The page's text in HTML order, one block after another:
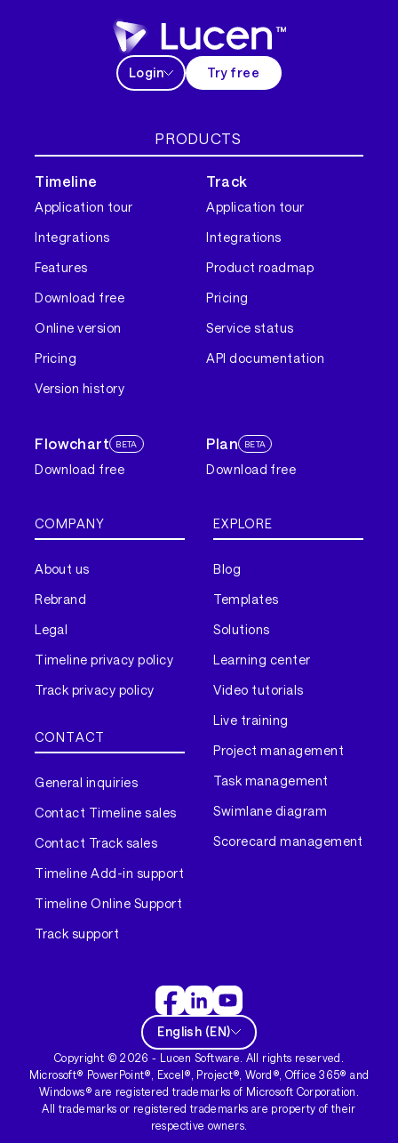
Login Try free
PRODUCTS
Timeline
Application tour
Integrations
Features
Download free
Online version
Pricing
Version history
Track
Application tour
Integrations
Product roadmap
Pricing
Service status
API documentation
Flowchart BETA
Download free
Plan BETA
Download free
COMPANY
About us
Rebrand
Legal
Timeline privacy policy
Track privacy policy
CONTACT
General inquiries
Contact Timeline sales
Contact Track sales
Timeline Add-in support
Timeline Online Support
Track support
EXPLORE
Blog
Templates
Solutions
Learning center
Video tutorials
Live training
Project management
Task management
Swimlane diagram
Scorecard management
English (EN)
Copyright ©2026 - Lucen Software. All rights reserved.
Microsoft® PowerPoint®, Excel®, Project®, Word®, Office 365® and
Windows® are registered trademarks of Microsoft Corporation.
All trademarks or registered trademarks are property of their
respective owners.